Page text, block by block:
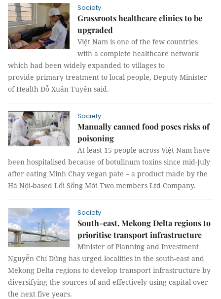
Society
Grassroots healthcare clinics to be
upgraded
Việt Nam is one of the few countries
with a complete healthcare network
which had been widely expanded to villages to
provide primary treatment to local people, Deputy Minister
of Health Đỗ Xuân Tuyên said.
Society
Manually canned food poses risks of
poisoning
At least 15 people across Việt Nam have
been hospitalised because of botulinum toxins since mid-July
after eating Minh Chay vegan pate – a product made by the
Hà Nội-based Lối Sống Mới Two members Ltd Company.
Society
South-east, Mekong Delta regions to
prioritise transport infrastructure
Minister of Planning and Investment
Nguyễn Chí Dũng has urged localities in the south-east and
Mekong Delta regions to develop transport infrastructure by
diversifying the sources of and effectively using capital over
the next five years.